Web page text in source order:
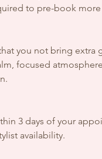
to pre-book more
you not bring extra
focused
3 days of your
availability.